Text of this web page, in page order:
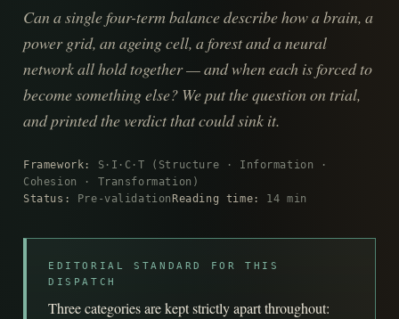
Can a single four-term balance describe how a brain, a
power grid, an ageing cell, a forest and a neural
network all hold together — and when each is forced to
become something else? We put the question on trial,
and printed the verdict that could sink it.
Framework:
S·I·C·T (Structure · Information ·
Cohesion · Transformation)
Status:
Pre-validationReading time: 14 min
EDITORIAL STANDARD FOR THIS
DISPATCH
Three categories are kept strictly apart throughout: